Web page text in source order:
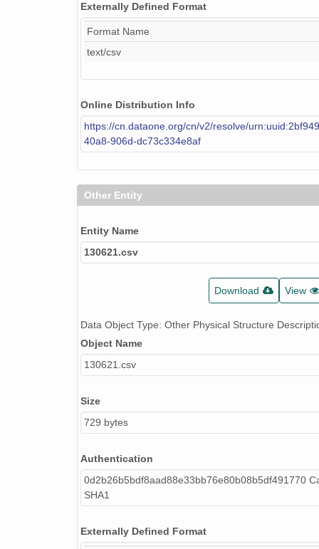
Externally Defined Format
Format Name
text/csv
Online Distribution Info
https://cn.dataone.org/cn/v2/resolve/
40a8-906d-dc73c334e8af
Other Entity
Entity Name
130621.csv
Download View
Data Object Type: Other Physical Structure
Object Name
130621.csv
Size
729 bytes
Authentication
0d2b26b5bdf8aad88e33bb76e80b08b5df491770
SHA1
Externally Defined Format